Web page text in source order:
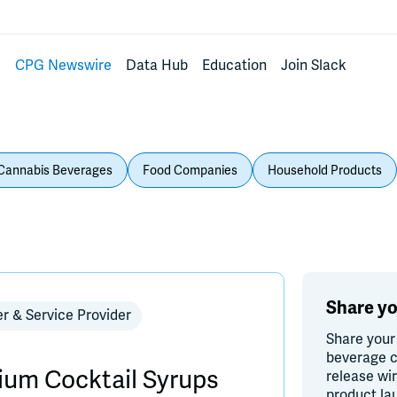
CPG Newswire Data Hub Education Join Slack
Beverages Food Companies Household Products
& Service Provider
Cocktail Syrups
Share
Share
beverage
release